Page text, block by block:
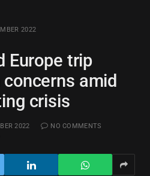
2022
Europe trip
amid
crisis
2022
NO COMMENTS